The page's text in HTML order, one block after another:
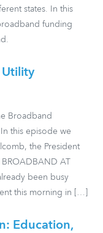
states. In this
funding
Utility
Broadband
this episode we
the President
AT
been busy
this morning in […]
Education,